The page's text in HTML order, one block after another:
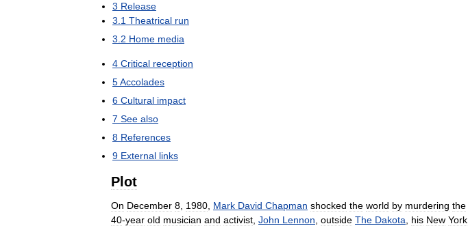
3 Release
3 1 Theatrical run
3 2 Home media
4 Critical reception
5Accolades
6 Cultural impact
7 See also
8 References
9 External links
Plot
On December 8 1980 Mark David Chapman shocked the world by murdering the
40-year old musician and activist John Lennon outside The Dakota his New York